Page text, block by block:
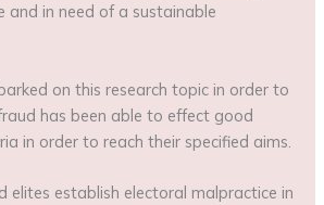
and in need of a sustainable
on this research topic in order to
has been able to effect good
in order to reach their specified aims.
elites establish electoral malpractice in